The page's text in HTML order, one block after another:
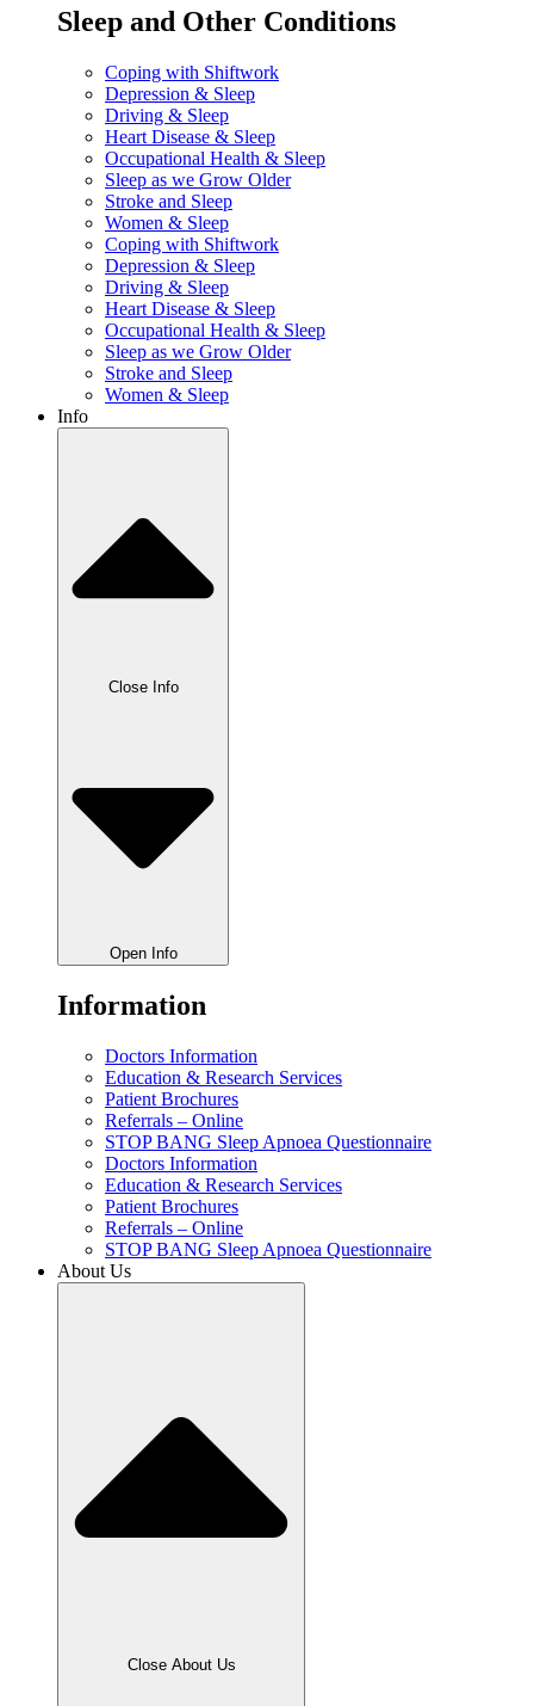
Sleep and Other Conditions
Coping with Shiftwork
Depression & Sleep
Driving & Sleep
Heart Disease & Sleep
Occupational Health & Sleep
Sleep as we Grow Older
Stroke and Sleep
Women & Sleep
Coping with Shiftwork
Depression & Sleep
Driving & Sleep
Heart Disease & Sleep
Occupational Health & Sleep
Sleep as we Grow Older
Stroke and Sleep
Women & Sleep
Info
Close Info
Open Info
Information
Doctors Information
Education & Research Services
Patient Brochures
Referrals – Online
STOP BANG Sleep Apnoea Questionnaire
Doctors Information
Education & Research Services
Patient Brochures
Referrals – Online
STOP BANG Sleep Apnoea Questionnaire
About Us
Close About Us